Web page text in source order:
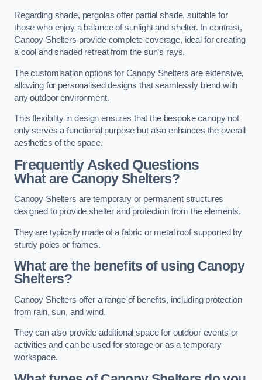
Regarding shade, pergolas offer partial shade, suitable for
those who enjoy a balance of sunlight and shelter. In contrast,
Canopy Shelters provide complete coverage, ideal for creating
a cool and shaded retreat from the sun’s rays.
The customisation options for Canopy Shelters are extensive,
allowing for personalised designs that seamlessly blend with
any outdoor environment.
This flexibility in design ensures that the bespoke canopy not
only serves a functional purpose but also enhances the overall
aesthetics of the space.
Frequently Asked Questions
What are Canopy Shelters?
Canopy Shelters are temporary or permanent structures
designed to provide shelter and protection from the elements.
They are typically made of a fabric or metal roof supported by
sturdy poles or frames.
What are the benefits of using Canopy
Shelters?
Canopy Shelters offer a range of benefits, including protection
from rain, sun, and wind.
They can also provide additional space for outdoor events or
activities and can be used for storage or as a temporary
workspace.